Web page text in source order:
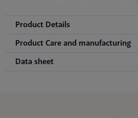
Product Details
Product Care and manufacturing
Data sheet